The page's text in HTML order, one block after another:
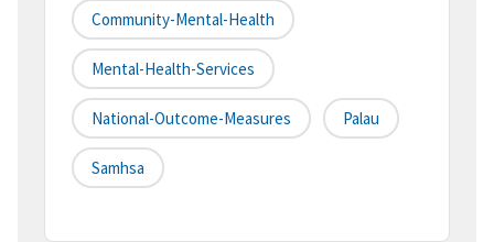
Community-Mental-Health
Mental-Health-Services
National-Outcome-Measures Palau
Samhsa